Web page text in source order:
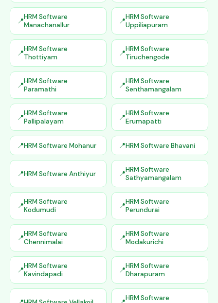
HRM Software
Manachanallur
HRM Software
Uppiliapuram
HRM Software
Thottiyam
HRM Software
Tiruchengode
HRM Software
Paramathi
HRM Software
Senthamangalam
HRM Software
Pallipalayam
HRM Software
Erumapatti
HRM Software Mohanur HRM Software Bhavani
HRM Software Anthiyur
HRM Software
Sathyamangalam
HRM Software
Kodumudi
HRM Software
Perundurai
HRM Software
Chennimalai
HRM Software
Modakurichi
HRM Software
Kavindapadi
HRM Software
Dharapuram
HRM Software